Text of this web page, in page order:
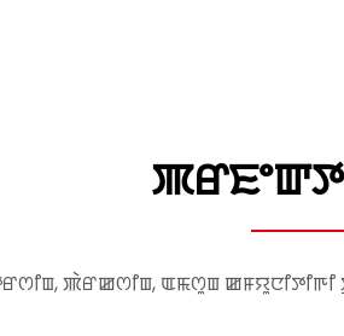
ꯄꯔꯐꯦꯛꯇ
ꯄꯥꯔꯀꯁꯤꯡ, ꯑꯃꯁꯨꯡ